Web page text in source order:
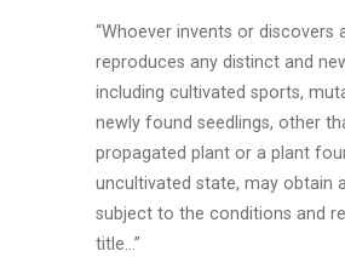
“Whoever invents or discovers
reproduces any distinct and
including cultivated sports,
newly found seedlings, other
propagated plant or a plant
uncultivated state, may obtain
subject to the conditions and
title…”